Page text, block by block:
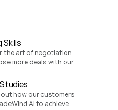
Skills
the art of negotiation
more deals with our
out how our customers
AI to achieve